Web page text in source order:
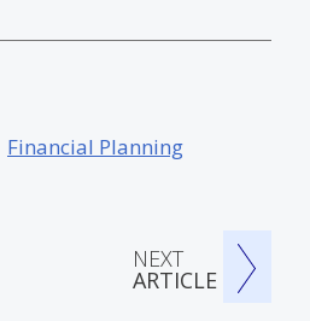
NEXT
ARTICLE
Financial Planning